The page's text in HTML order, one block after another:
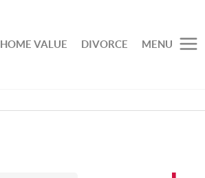
HOME VALUE DIVORCE MENU